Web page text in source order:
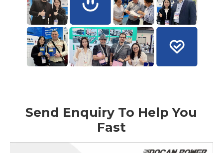
Send Enquiry To Help You
Fast